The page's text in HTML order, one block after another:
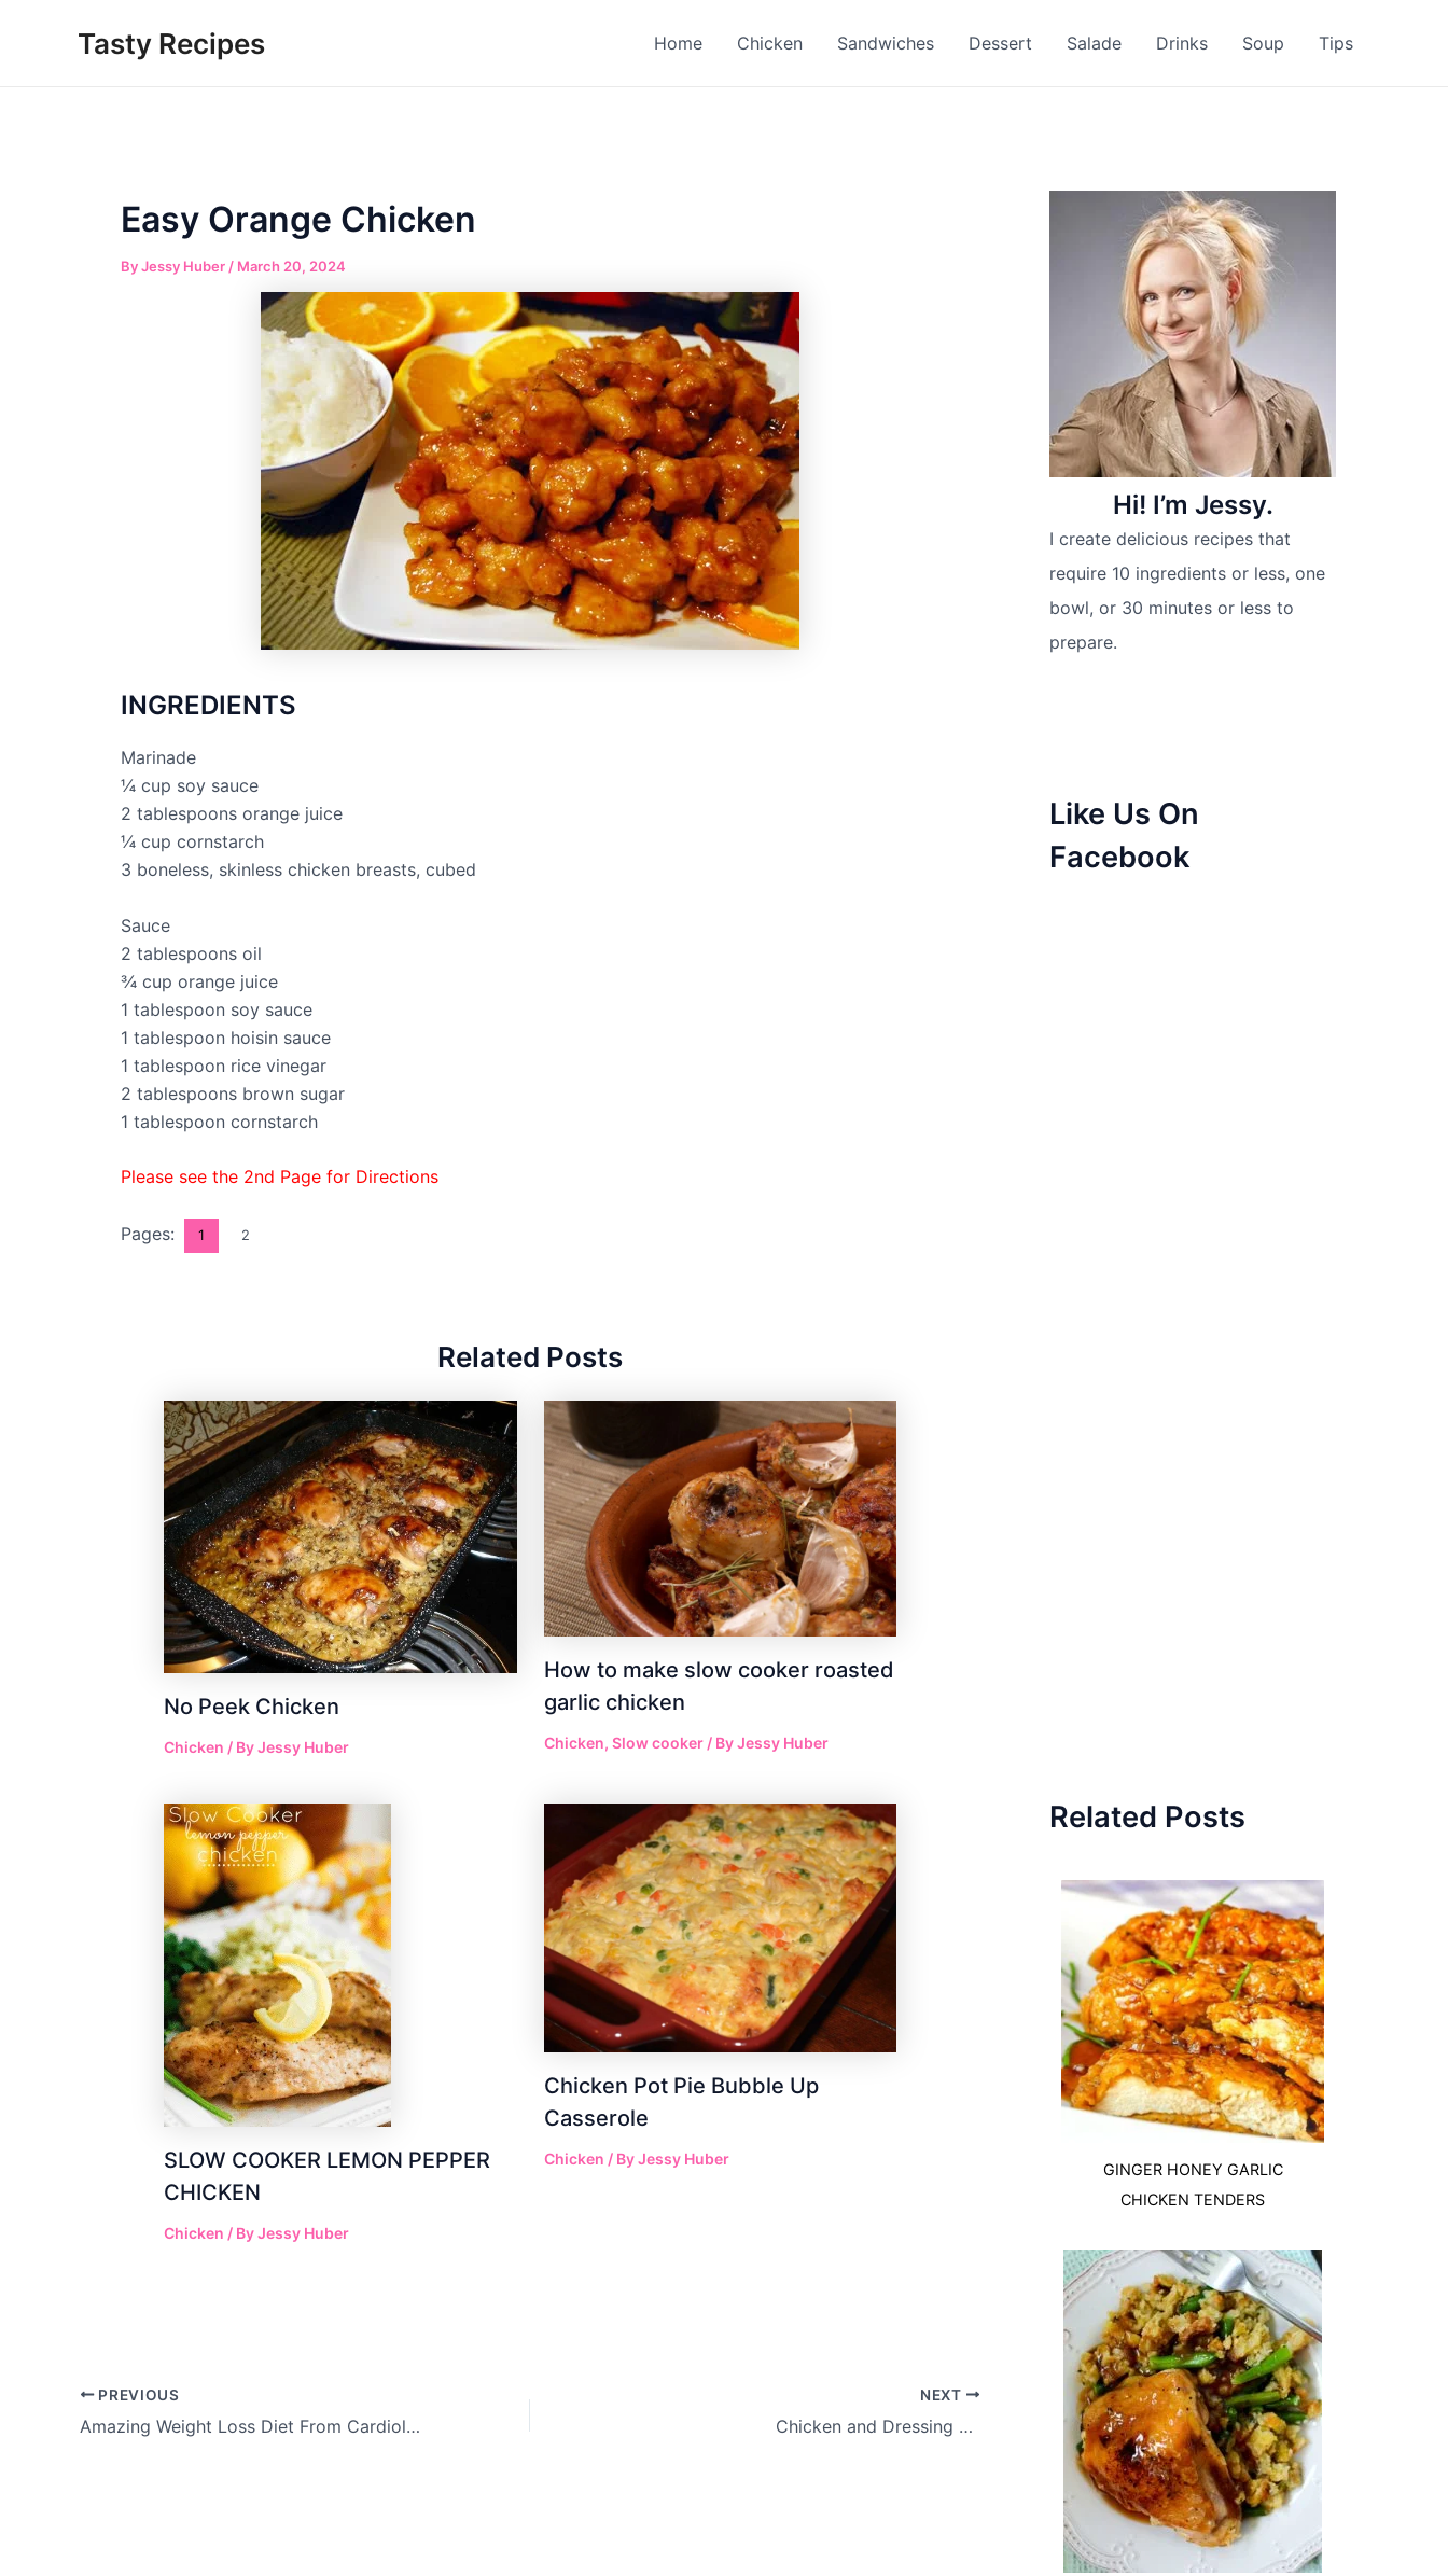
Tasty Recipes Home Chicken Sandwiches Dessert Salade Drinks Soup Tips
Easy Orange Chicken
ByJessy Huber / March 20, 2024
INGREDIENTS
Marinade
¼ cup soy sauce
2 tablespoons orange juice
¼ cup cornstarch
3 boneless, skinless chicken breasts, cubed
Sauce
2 tablespoons oil
¾ cup orange juice
1 tablespoon soy sauce
1 tablespoon hoisin sauce
1 tablespoon rice vinegar
2 tablespoons brown sugar
1 tablespoon cornstarch
Please see the 2nd Page for Directions
Pages: 1 2
Related Posts
No Peek Chicken
Chicken / ByJessy Huber
How to make slow cooker roasted
garlic chicken
Chicken, Slow cooker/ ByJessy Huber
SLOW COOKER LEMON PEPPER
CHICKEN
Chicken / ByJessy Huber
Chicken Pot Pie Bubble Up
Casserole
Chicken / ByJessy Huber
Post
navigation
PREVIOUS
Amazing Weight Loss Diet From Cardiologists – Lose 10 Pounds In Just 5 Days!
NEXT
Chicken and Dressing Casserole
Hi! I’m Jessy.
I create delicious recipes that
require 10 ingredients or less, one
bowl, or 30 minutes or less to
prepare.
Like Us On
Facebook
Related Posts
GINGER HONEY GARLIC
CHICKEN TENDERS